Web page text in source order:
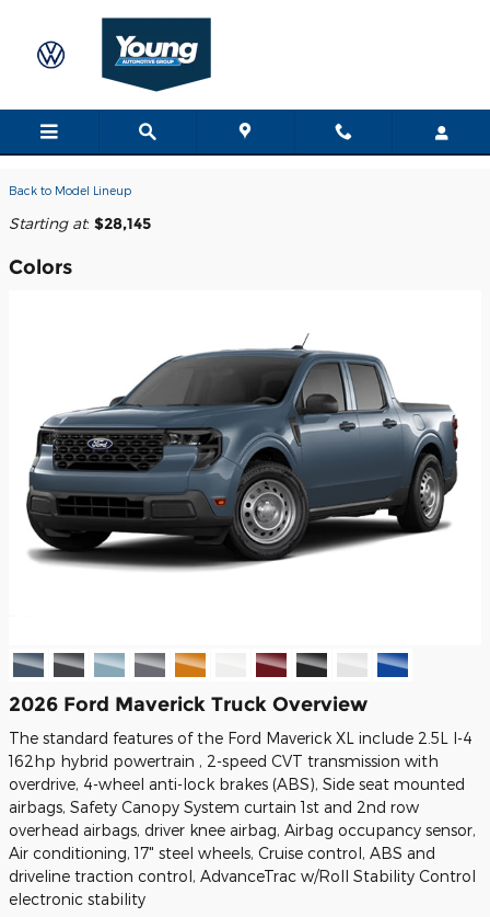
2026 Ford Maverick Truck
Back to Model Lineup
Starting at: $28,145
Colors
2026 Ford Maverick Truck Overview
The standard features of the Ford Maverick XL include 2.5L I-4
162hp hybrid powertrain , 2-speed CVT transmission with
overdrive, 4-wheel anti-lock brakes (ABS), Side seat mounted
airbags, Safety Canopy System curtain 1st and 2nd row
overhead airbags, driver knee airbag, Airbag occupancy sensor,
Air conditioning, 17" steel wheels, Cruise control, ABS and
driveline traction control, AdvanceTrac w/Roll Stability Control
electronic stability